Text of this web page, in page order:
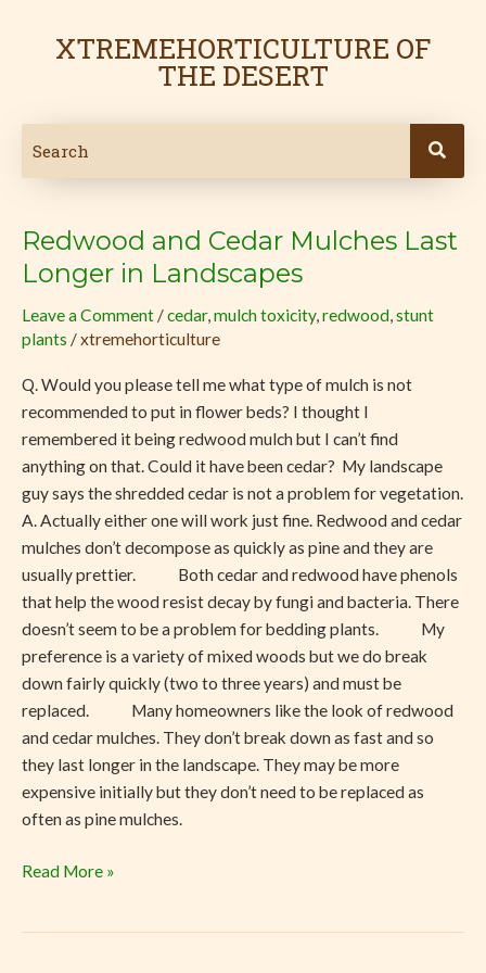
XTREMEHORTICULTURE OF
THE DESERT
Redwood and Cedar Mulches Last
Longer in Landscapes
Leave a Comment /cedar,mulch toxicity,redwood,stunt
plants /xtremehorticulture
Q. Would you please tell me what type of mulch is not
recommended to put in flower beds? I thought I
remembered it being redwood mulch but I can’t find
anything on that. Could it have been cedar? My landscape
guy says the shredded cedar is not a problem for vegetation.
A. Actually either one will work just fine. Redwood and cedar
mulches don’t decompose as quickly as pine and they are
usually prettier. Both cedar and redwood have phenols
that help the wood resist decay by fungi and bacteria. There
doesn’t seem to be a problem for bedding plants. My
preference is a variety of mixed woods but we do break
down fairly quickly (two to three years) and must be
replaced. Many homeowners like the look of redwood
and cedar mulches. They don’t break down as fast and so
they last longer in the landscape. They may be more
expensive initially but they don’t need to be replaced as
often as pine mulches.
Redwood
and
Mulches
Last
in
Read More »